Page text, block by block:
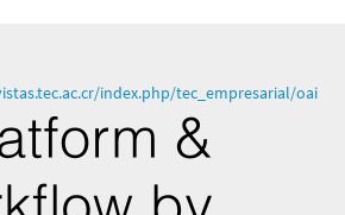
index.php/tec_empresarial/oai